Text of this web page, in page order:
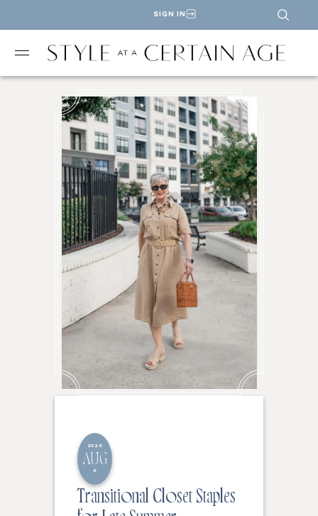
SIGN IN
2026
AUG
6
Transitional Closet Staples